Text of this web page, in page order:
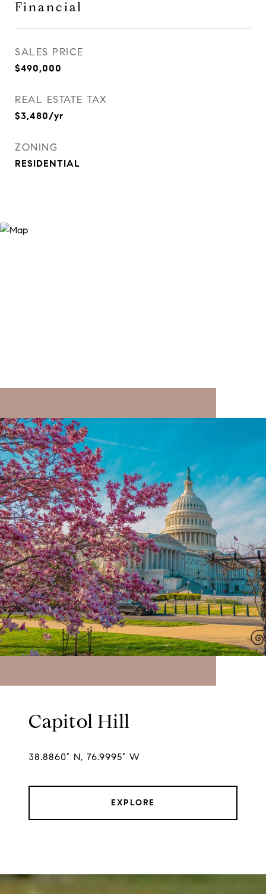
Financial
SALES PRICE
$490,000
REAL ESTATE TAX
$3,480/yr
ZONING
RESIDENTIAL
Capitol Hill
38.8860° N, 76.9995° W
EXPLORE